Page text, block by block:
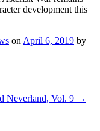
development this
on April 6, 2019 by
Neverland, Vol. 9 →